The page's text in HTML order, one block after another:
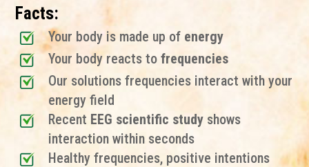
Facts:
Your body is made up of energy
Your body reacts to frequencies
Our solutions frequencies interact with your
energy field
Recent EEG scientific studyshows
interaction within seconds
Healthy frequencies, positive intentions